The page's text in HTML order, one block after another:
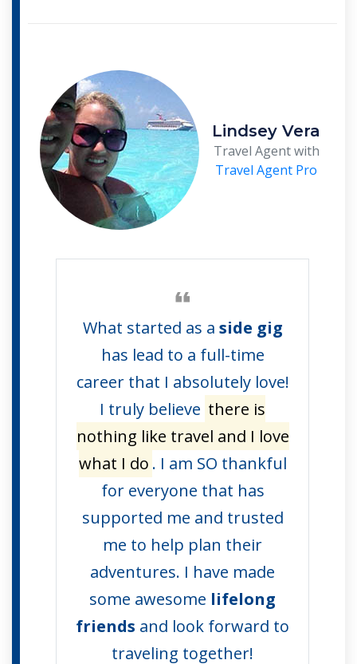
Lindsey Vera
Travel Agent with
Travel Agent Pro
What started as a side gig
has lead to a full-time
career that I absolutely love!
I truly believe there is
nothing like travel and I love
what I do . I am SO thankful
for everyone that has
supported me and trusted
me to help plan their
adventures. I have made
some awesome lifelong
friends and look forward to
traveling together!